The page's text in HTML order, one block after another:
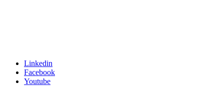
Linkedin
Facebook
Youtube